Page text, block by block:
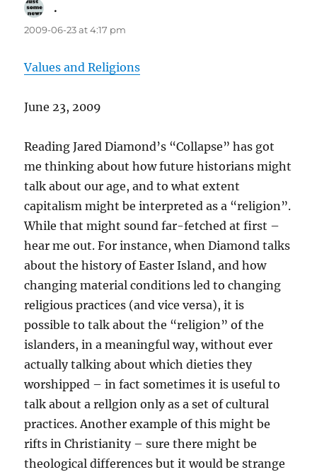
.
2009-06-23 at 4:17 pm
Values and Religions
June 23, 2009
Reading Jared Diamond’s “Collapse” has got
me thinking about how future historians might
talk about our age, and to what extent
capitalism might be interpreted as a “religion”.
While that might sound far-fetched at first –
hear me out. For instance, when Diamond talks
about the history of Easter Island, and how
changing material conditions led to changing
religious practices (and vice versa), it is
possible to talk about the “religion” of the
islanders, in a meaningful way, without ever
actually talking about which dieties they
worshipped – in fact sometimes it is useful to
talk about a rellgion only as a set of cultural
practices. Another example of this might be
rifts in Christianity – sure there might be
theological differences but it would be strange